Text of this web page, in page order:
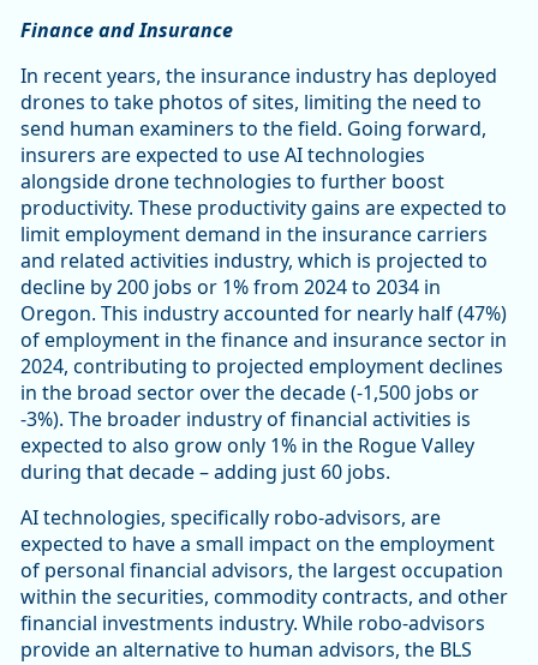
Finance and Insurance
In recent years, the insurance industry has deployed
drones to take photos of sites, limiting the need to
send human examiners to the field. Going forward,
insurers are expected to use AI technologies
alongside drone technologies to further boost
productivity. These productivity gains are expected to
limit employment demand in the insurance carriers
and related activities industry, which is projected to
decline by 200 jobs or 1% from 2024 to 2034 in
Oregon. This industry accounted for nearly half (47%)
of employment in the finance and insurance sector in
2024, contributing to projected employment declines
in the broad sector over the decade (-1,500 jobs or
-3%). The broader industry of financial activities is
expected to also grow only 1% in the Rogue Valley
during that decade – adding just 60 jobs.
AI technologies, specifically robo-advisors, are
expected to have a small impact on the employment
of personal financial advisors, the largest occupation
within the securities, commodity contracts, and other
financial investments industry. While robo-advisors
provide an alternative to human advisors, the BLS